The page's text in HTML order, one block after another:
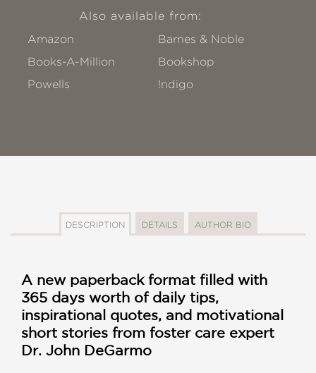
Also available from:
Amazon
Barnes & Noble
Books-A-Million
Bookshop
Powells
!ndigo
DESCRIPTION DETAILS AUTHOR BIO
A new paperback format filled with
365 days worth of daily tips,
inspirational quotes, and motivational
short stories from foster care expert
Dr. John DeGarmo